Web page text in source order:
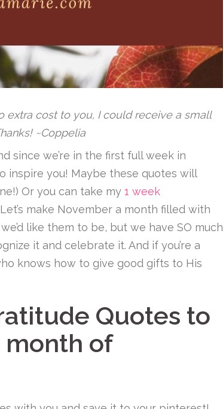
extra cost to you, I could receive a small
~Coppelia
since we’re in the first full week in
inspire you! Maybe these quotes will
Or you can take my 1 week
make November a month filled with
like them to be, but we have SO much
it and celebrate it. And if you’re a
knows how to give good gifts to His
Quotes to
month of